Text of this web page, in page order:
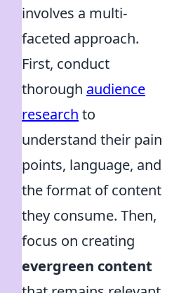
involves a multi-
faceted approach.
First, conduct
thorough audience
research to
understand their pain
points, language, and
the format of content
they consume. Then,
focus on creating
evergreen content